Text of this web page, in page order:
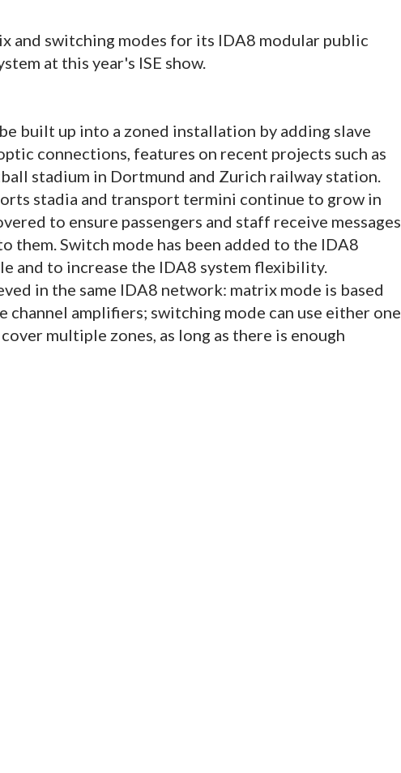
and switching modes for its IDA8 modular public
at this year's ISE show.
built up into a zoned installation by adding slave
connections, features on recent projects such as
stadium in Dortmund and Zurich railway station.
stadia and transport termini continue to grow in
to ensure passengers and staff receive messages
them. Switch mode has been added to the IDA8
and to increase the IDA8 system flexibility.
in the same IDA8 network: matrix mode is based
channel amplifiers; switching mode can use either one
multiple zones, as long as there is enough